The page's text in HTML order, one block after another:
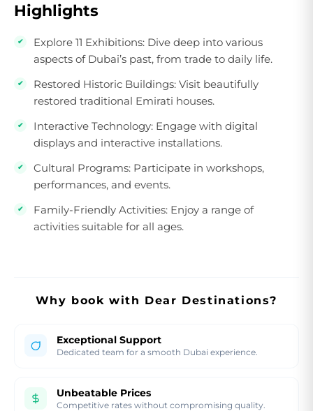
Highlights
Explore 11 Exhibitions: Dive deep into various
aspects of Dubai’s past, from trade to daily life.
Restored Historic Buildings: Visit beautifully
restored traditional Emirati houses.
Interactive Technology: Engage with digital
displays and interactive installations.
Cultural Programs: Participate in workshops,
performances, and events.
Family-Friendly Activities: Enjoy a range of
activities suitable for all ages.
Why book with Dear Destinations?
Exceptional Support
Dedicated team for a smooth Dubai experience.
Unbeatable Prices
Competitive rates without compromising quality.